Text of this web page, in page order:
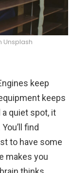
Unsplash
keep
keeps
quiet spot, it
find
to have some
makes you